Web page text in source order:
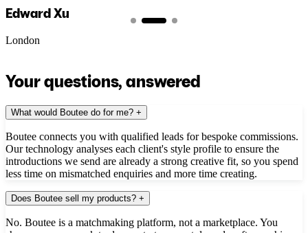
Edward Xu
London
Your questions, answered
What would Boutee do for me? +
Boutee connects you with qualified leads for bespoke commissions.
Our technology analyses each client's style profile to ensure the
introductions we send are already a strong creative fit, so you spend
less time on mismatched enquiries and more time creating.
Does Boutee sell my products? +
No. Boutee is a matchmaking platform, not a marketplace. You